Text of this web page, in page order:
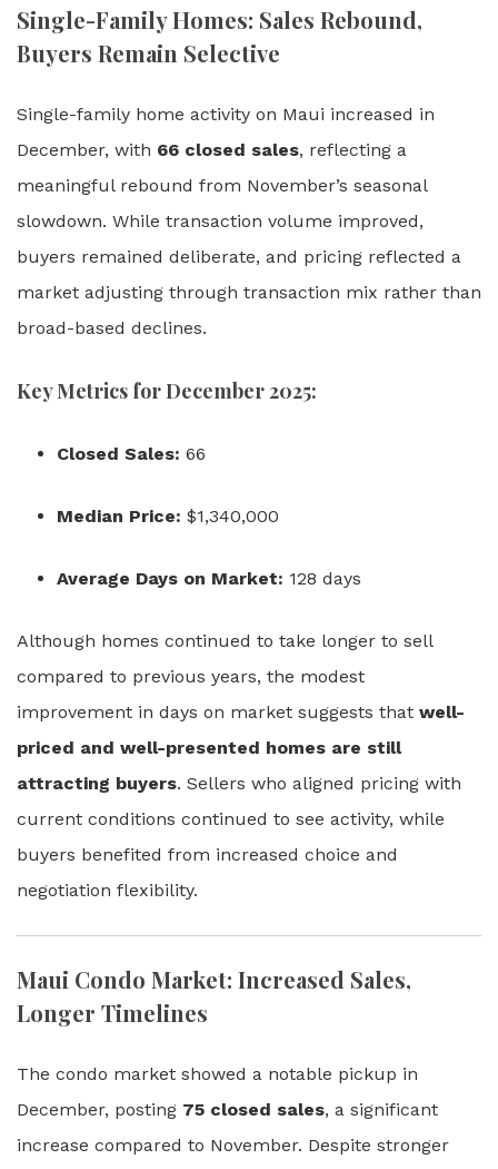
Single-Family Homes: Sales Rebound,
Buyers Remain Selective
Single-family home activity on Maui increased in
December, with 66 closed sales, reflecting a
meaningful rebound from November’s seasonal
slowdown. While transaction volume improved,
buyers remained deliberate, and pricing reflected a
market adjusting through transaction mix rather than
broad-based declines.
Key Metrics for December 2025:
Closed Sales: 66
Median Price: $1,340,000
Average Days on Market: 128 days
Although homes continued to take longer to sell
compared to previous years, the modest
improvement in days on market suggests that well-
priced and well-presented homes are still
attracting buyers. Sellers who aligned pricing with
current conditions continued to see activity, while
buyers benefited from increased choice and
negotiation flexibility.
Maui Condo Market: Increased Sales,
Longer Timelines
The condo market showed a notable pickup in
December, posting 75 closed sales, a significant
increase compared to November. Despite stronger